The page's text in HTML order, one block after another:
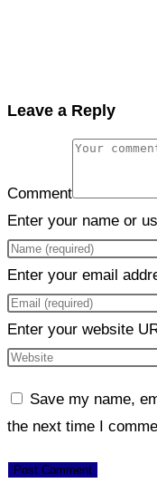
Leave a Reply
Comment
Enter your name or
Enter your email
Enter your website
Save my name,
the next time I